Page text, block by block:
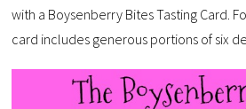
with a Boysenberry Bites Tasting Card.
card includes generous portions of six